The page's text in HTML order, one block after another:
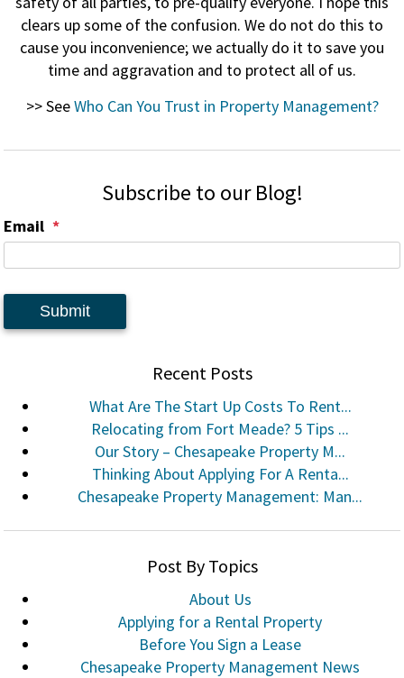
clears up some of the confusion. We do not do this to
cause you inconvenience; we actually do it to save you
time and aggravation and to protect all of us.
>> SeeWho Can You Trust in Property Management?
Subscribe to our Blog!
Email
Submit
Recent Posts
What Are The Start Up Costs To Rent...
Relocating from Fort Meade? 5 Tips ...
Our Story – Chesapeake Property M...
Thinking About Applying For A Renta...
Chesapeake Property Management: Man...
Post By Topics
About Us
Applying for a Rental Property
Before You Sign a Lease
Chesapeake Property Management News